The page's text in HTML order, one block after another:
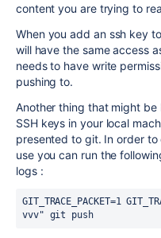
content you are trying to
When you add an ssh key
will have the same access
needs to have write
pushing to.
Another thing that might
SSH keys in your local
presented to git. In order
use you can run the
logs :
GIT_TRACE_PACKET=1
vvv" git push